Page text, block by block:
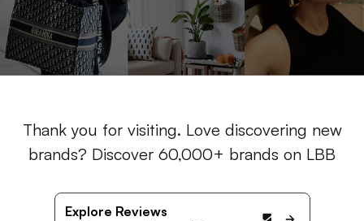
Thank you for visiting. Love discovering new
brands? Discover 60,000+ brands on LBB
Explore Reviews